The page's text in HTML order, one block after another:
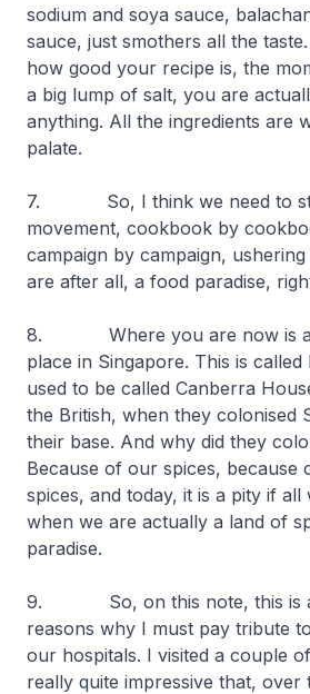
sodium and soya sauce,
sauce, just smothers all the
how good your recipe is, the
a big lump of salt, you are
anything. All the ingredients are
palate.
7. So, I think we need to
movement, cookbook by
campaign by campaign,
are after all, a food paradise,
8. Where you are now is
place in Singapore. This is
used to be called Canberra
the British, when they colonised
their base. And why did they
Because of our spices, because
spices, and today, it is a pity if all
when we are actually a land of
paradise.
9. So, on this note, this is
reasons why I must pay tribute
our hospitals. I visited a couple
really quite impressive that, over